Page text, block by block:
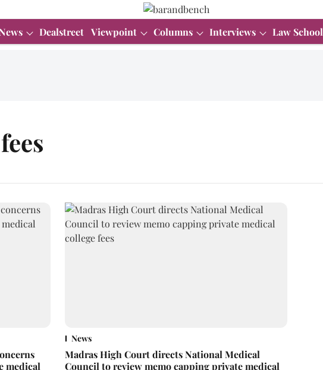
Dealstreet Viewpoint Columns Interviews Law School
medical
News
Madras High Court directs National Medical
Council to review memo capping private medical